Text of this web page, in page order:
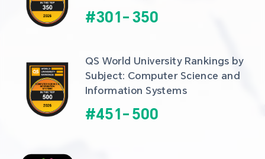
#301- 350
QS World University Rankings by
Subject: Computer Science and
Information Systems
#451- 500